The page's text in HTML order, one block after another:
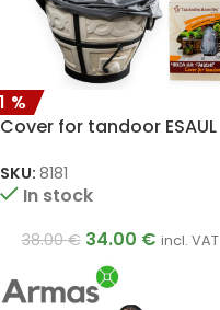
Cover for tandoor ESAUL
SKU: 8181
In stock
38.00€ 34.00 € incl. VAT